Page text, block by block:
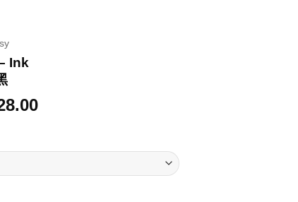
Ink
Price
through
$128.00
水 - 穹蒼玄黑 quantity